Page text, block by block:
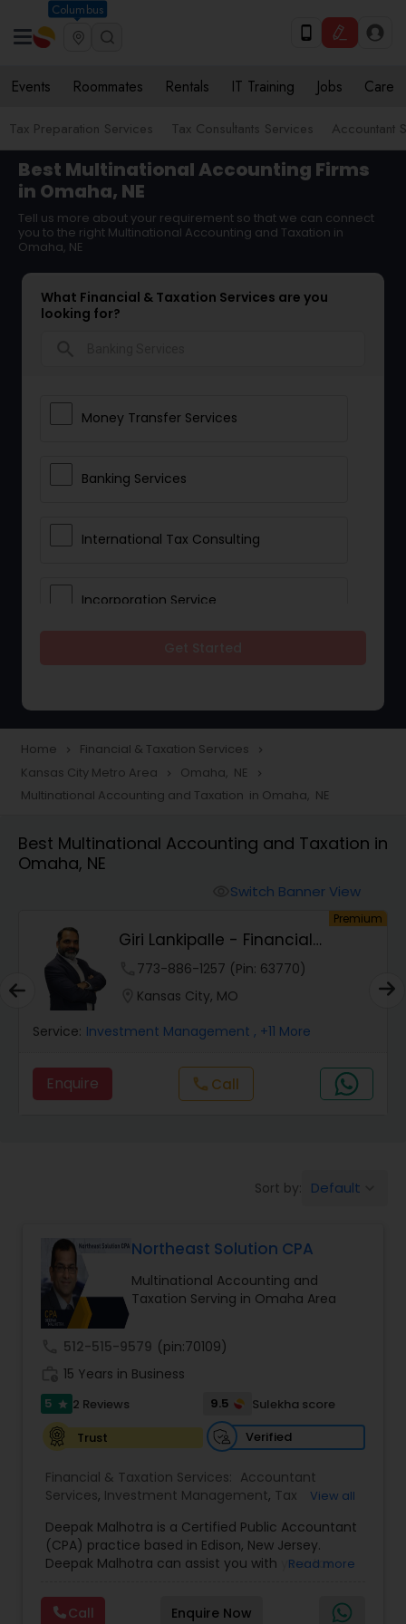
Columbus
Events Roommates Rentals IT Training Jobs Care
Tax Preparation Services Tax Consultants Services Accountant
Best Multinational Accounting Firms
in Omaha, NE
Tell us more about your requirement so that we can connect
you to the right Multinational Accounting and Taxation in
Omaha, NE
What Financial & Taxation Services are you
looking for?
Money Transfer Services
Banking Services
International Tax Consulting
Incorporation Service
Taxation
Foreign Accounts Disclosure
Finance & Accounting Training
Financial Forecasts
Income Tax Preparation
Business Entity Selection
Income Tax Filing
Personal Tax Planning
Financial statement Analysis
Cash Flow
Home navigate_next Financial & Taxation Services navigate_next
Kansas City Metro Area navigate_next Omaha, NE navigate_next
Multinational Accounting and Taxation in Omaha, NE
Best Multinational Accounting and Taxation in
Omaha, NE
Switch Banner View
Premium
Giri Lankipalle - Financial
Services
773-886-1257 (Pin: 63770)
Kansas City, MO
Service: Investment Management , +11 More
Enquire call Call
Sort by: Default
Northeast Solution CPA
Multinational Accounting and
Taxation Serving in Omaha Area
512-515-9579 (pin:70109)
15 Years in Business
5 star 2 Reviews 9.5
Sulekha score
Trust
Verified
Financial & Taxation Services: Accountant
Services, Investment Management, Tax
Bookkeeping,Multinational Accounting and
Taxation,Payroll Processing,Foreign Accounts
Disclosure,Compilation Services ,IRS
Planning
, Retirement Planning Financial Planning
View all
Deepak Malhotra is a Certified Public Accountant
(CPA) practice based in Edison, New Jersey.
Deepak Malhotra can assist you with your tax
accounting needs. He is an IRS registered tax
preparer in Edison, New Jersey. If you are a
Read more
Call Enquire Now